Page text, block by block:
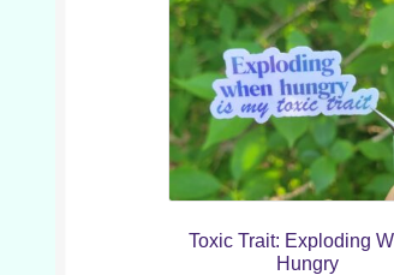
Toxic Trait: Exploding
Hungry